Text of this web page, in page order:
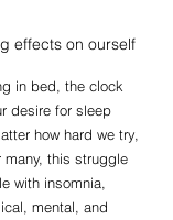
effects on ourself
in bed, the clock
desire for sleep
how hard we try,
many, this struggle
with insomnia,
mental, and